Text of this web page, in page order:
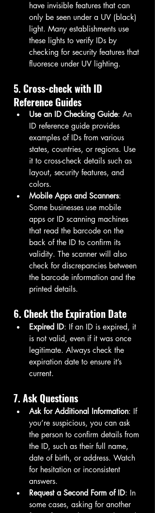
have invisible features that can
only be seen under a UV (black)
light. Many establishments use
these lights to verify IDs by
checking for security features that
fluoresce under UV lighting.
5. Cross-check with ID
Reference Guides
Use an ID Checking Guide: An
ID reference guide provides
examples of IDs from various
states, countries, or regions. Use
it to cross-check details such as
layout, security features, and
colors.
Mobile Apps and Scanners:
Some businesses use mobile
apps or ID scanning machines
that read the barcode on the
back of the ID to confirm its
validity. The scanner will also
check for discrepancies between
the barcode information and the
printed details.
6. Check the Expiration Date
Expired ID: If an ID is expired, it
is not valid, even if it was once
legitimate. Always check the
expiration date to ensure it’s
current.
7. Ask Questions
Ask for Additional Information: If
you’re suspicious, you can ask
the person to confirm details from
the ID, such as their full name,
date of birth, or address. Watch
for hesitation or inconsistent
answers.
Request a Second Form of ID: In
some cases, asking for another